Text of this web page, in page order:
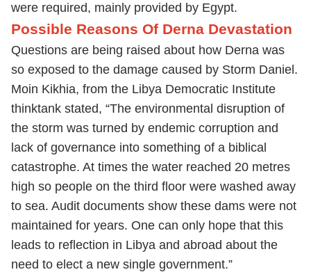
were required, mainly provided by Egypt.
Possible Reasons Of Derna Devastation
Questions are being raised about how Derna was
so exposed to the damage caused by Storm Daniel.
Moin Kikhia, from the Libya Democratic Institute
thinktank stated, “The environmental disruption of
the storm was turned by endemic corruption and
lack of governance into something of a biblical
catastrophe. At times the water reached 20 metres
high so people on the third floor were washed away
to sea. Audit documents show these dams were not
maintained for years. One can only hope that this
leads to reflection in Libya and abroad about the
need to elect a new single government.”